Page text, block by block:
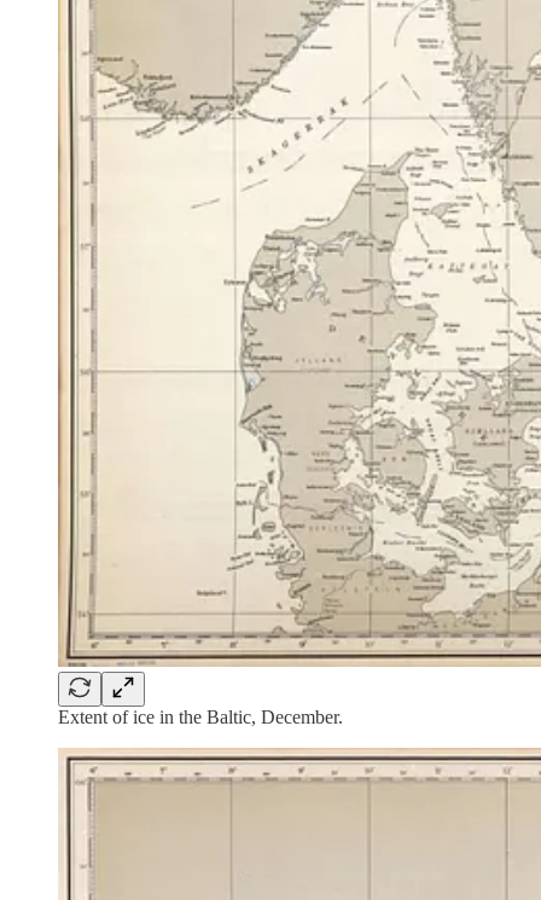
Extent of ice in the Baltic, December.